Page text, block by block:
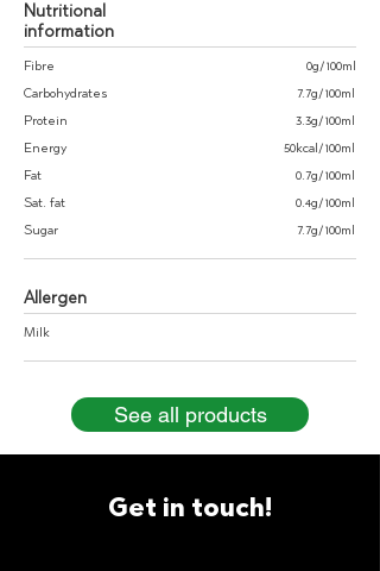
Nutritional
information
Fibre
Carbohydrates
Protein
Energy
Fat
Sat. fat
Sugar
0g/100ml
7.7g/100ml
3.3g/100ml
50kcal/100ml
0.7g/100ml
0.4g/100ml
7.7g/100ml
Allergen
Milk
See all products
Get in touch!